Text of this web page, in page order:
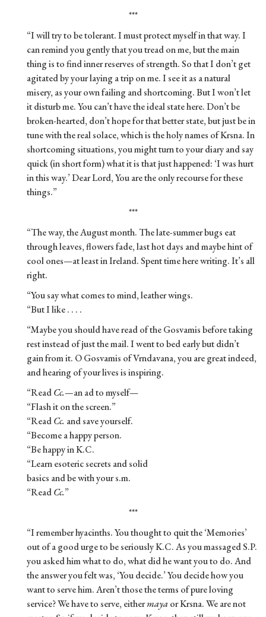
***
“I will try to be tolerant. I must protect myself in that way. I
can remind you gently that you tread on me, but the main
thing is to find inner reserves of strength. So that I don’t get
agitated by your laying a trip on me. I see it as a natural
misery, as your own failing and shortcoming. But I won’t let
it disturb me. You can’t have the ideal state here. Don’t be
broken-hearted, don’t hope for that better state, but just be in
tune with the real solace, which is the holy names of Krsna. In
shortcoming situations, you might turn to your diary and say
quick (in short form) what it is that just happened: ‘I was hurt
in this way.’ Dear Lord, You are the only recourse for these
things.”
***
“The way, the August month. The late-summer bugs eat
through leaves, flowers fade, last hot days and maybe hint of
cool ones—at least in Ireland. Spent time here writing. It’s all
right.
“You say what comes to mind, leather wings.
“But I like . . . .
“Maybe you should have read of the Gosvamis before taking
rest instead of just the mail. I went to bed early but didn’t
gain from it. O Gosvamis of Vrndavana, you are great indeed,
and hearing of your lives is inspiring.
“ReadCc.—an ad to myself—
“Flash it on the screen.”
“ReadCc. and save yourself.
“Become a happy person.
“Be happy in K.C.
“Learn esoteric secrets and solid
basics and be with your s.m.
“ReadCc.”
***
“I remember hyacinths. You thought to quit the ‘Memories’
out of a good urge to be seriously K.C. As you massaged S.P.
you asked him what to do, what did he want you to do. And
the answer you felt was, ‘You decide.’ You decide how you
want to serve him. Aren’t those the terms of pure loving
service? We have to serve, eithermayaor Krsna. We are not